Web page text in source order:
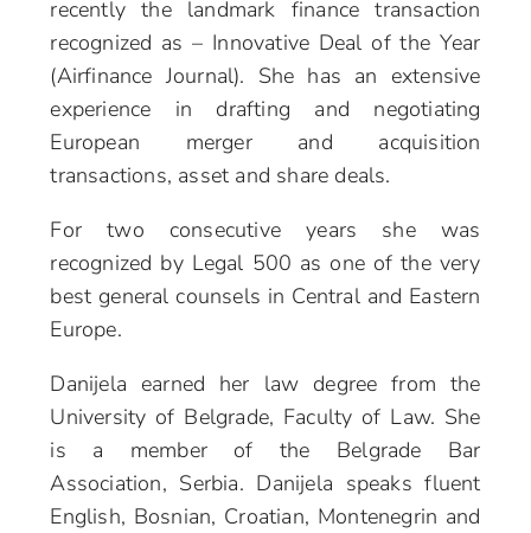
recently the landmark finance transaction
recognized as – Innovative Deal of the Year
(Airfinance Journal). She has an extensive
experience in drafting and negotiating
European merger and acquisition
transactions, asset and share deals.
For two consecutive years she was
recognized by Legal 500 as one of the very
best general counsels in Central and Eastern
Europe.
Danijela earned her law degree from the
University of Belgrade, Faculty of Law. She
is a member of the Belgrade Bar
Association, Serbia. Danijela speaks fluent
English, Bosnian, Croatian, Montenegrin and